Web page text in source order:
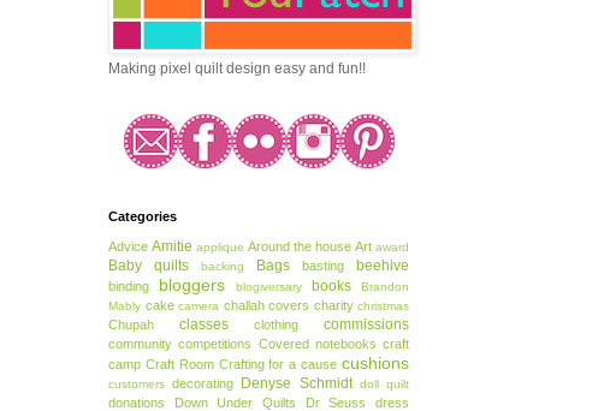
Making pixel quilt design easy and fun!!
Categories
Advice Amitie applique Around the house Art award
Baby quilts backing Bags basting beehive
binding bloggers blogiversary books
Brandon
Mably cake camera challah covers charity christmas
Chupah classes clothing commissions
community competitions Covered notebooks craft
camp Craft Room Crafting for a cause cushions
customers decorating Denyse Schmidt doll quilt
donations Down Under Quilts Dr Seuss
dress